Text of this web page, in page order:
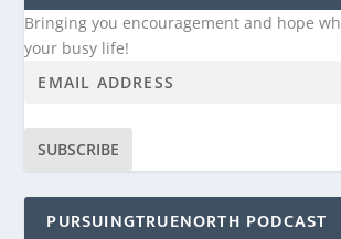
Bringing you encouragement and hope
your busy life!
SUBSCRIBE
PURSUINGTRUENORTH PODCAST